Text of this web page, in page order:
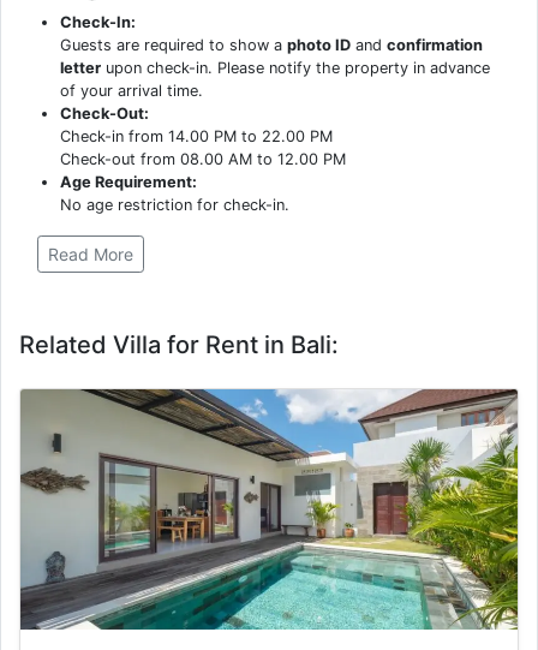
Check-In:
Guests are required to show aphoto ID andconfirmation
letter upon check-in. Please notify the property in advance
of your arrival time.
Check-Out:
Check-in from 14.00 PM to 22.00 PM
Check-out from 08.00 AM to 12.00 PM
Age Requirement:
No age restriction for check-in.
Read More
Related Villa for Rent in Bali: